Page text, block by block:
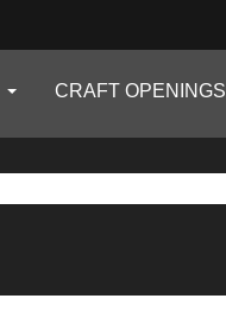
CRAFT OPENINGS